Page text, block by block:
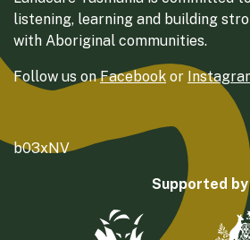
listening, learning and building
with Aboriginal communities.
Follow us onFacebook or
b03xNV
Supported by